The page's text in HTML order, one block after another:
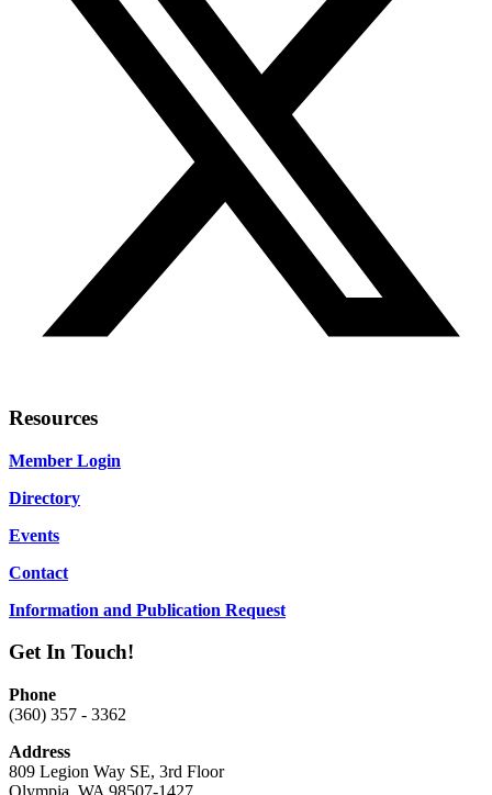
Resources
Member Login
Directory
Events
Contact
Information and Publication Request
Get In Touch!
Phone
(360) 357 - 3362
Address
809 Legion Way SE, 3rd Floor